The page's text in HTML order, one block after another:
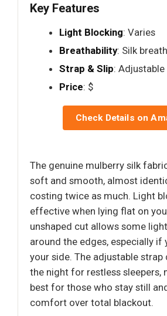
Key Features
Light Blocking: Varies
Breathability: Silk
Strap & Slip: Adjustable
Price: $
Check Details on
The genuine mulberry silk
soft and smooth, almost
costing twice as much. Light
effective when lying flat on
unshaped cut allows some
around the edges, especially if
your side. The adjustable strap
the night for restless sleepers,
best for those who stay still
comfort over total blackout.